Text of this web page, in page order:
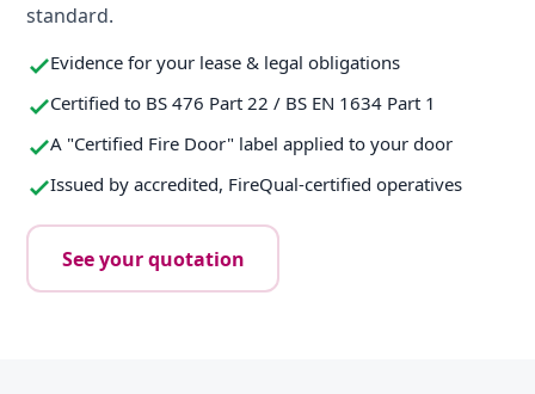
standard.
Evidence for your lease & legal obligations
Certified to BS 476 Part 22 / BS EN 1634 Part 1
A "Certified Fire Door" label applied to your door
Issued by accredited, FireQual-certified operatives
See your quotation